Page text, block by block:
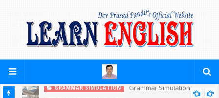
GRAMMAR SIMULATION
GRAMMAR SIMULATION